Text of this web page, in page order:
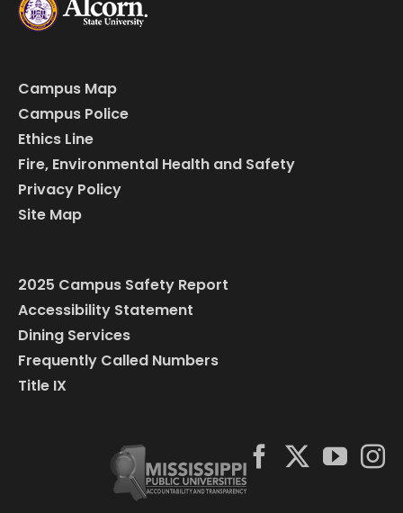
Campus Map
Campus Police
Ethics Line
Fire, Environmental Health and Safety
Privacy Policy
Site Map
2025 Campus Safety Report
Accessibility Statement
Dining Services
Frequently Called Numbers
Title IX